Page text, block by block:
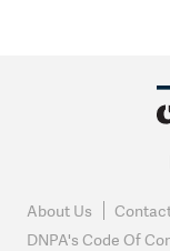
About Us
DNPA's Code Of